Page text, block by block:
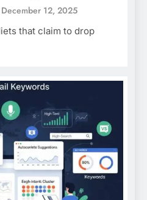
December 12, 2025
that claim to drop